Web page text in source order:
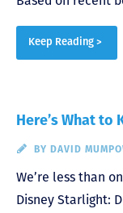
Keep Reading >
Here’s What
BY DAVID
We’re less than
Disney Starlight: